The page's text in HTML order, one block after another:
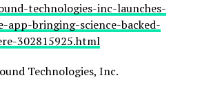
technologies-inc-launches-
app-bringing-science-backed-
302815925.html
Technologies, Inc.